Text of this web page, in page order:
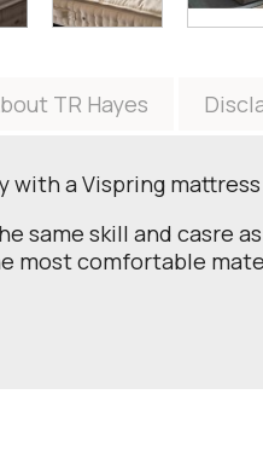
TR Hayes
with a Vispring
same skill and casre
most comfortable